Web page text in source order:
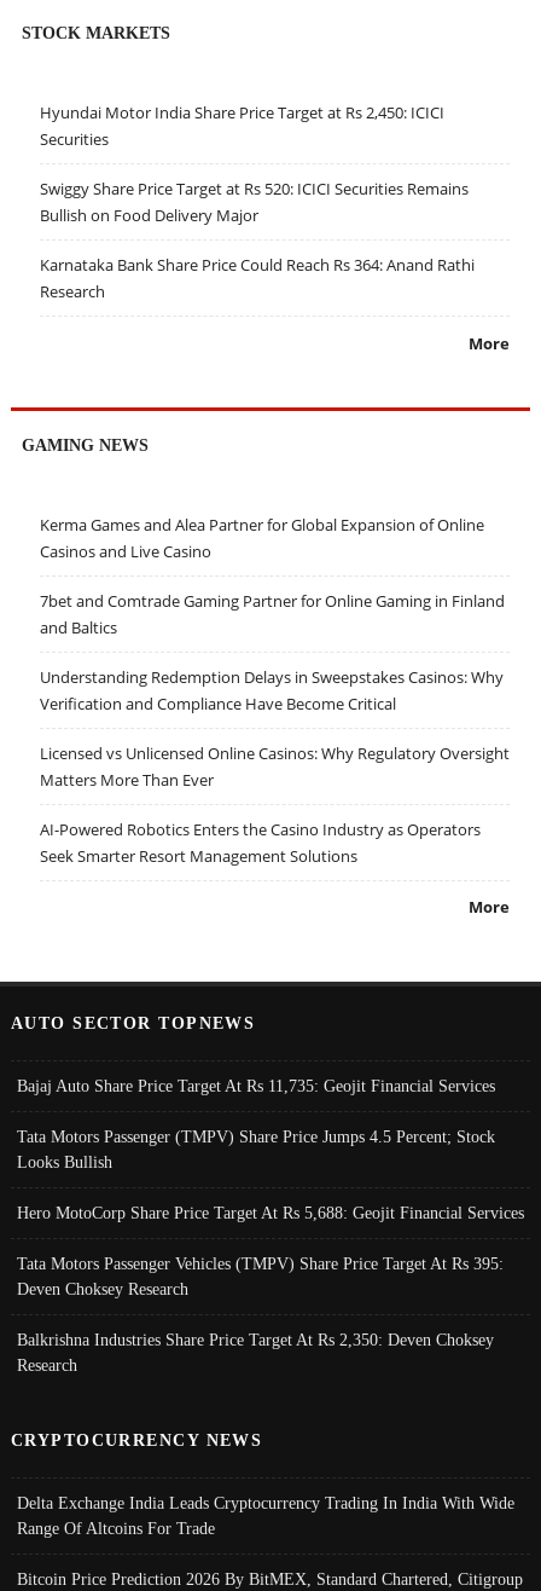
STOCK MARKETS
Hyundai Motor India Share Price Target at Rs 2,450: ICICI
Securities
Swiggy Share Price Target at Rs 520: ICICI Securities Remains
Bullish on Food Delivery Major
Karnataka Bank Share Price Could Reach Rs 364: Anand Rathi
Research
More
GAMING NEWS
Kerma Games and Alea Partner for Global Expansion of Online
Casinos and Live Casino
7bet and Comtrade Gaming Partner for Online Gaming in Finland
and Baltics
Understanding Redemption Delays in Sweepstakes Casinos: Why
Verification and Compliance Have Become Critical
Licensed vs Unlicensed Online Casinos: Why Regulatory Oversight
Matters More Than Ever
AI-Powered Robotics Enters the Casino Industry as Operators
Seek Smarter Resort Management Solutions
More
AUTO SECTOR TOPNEWS
Bajaj Auto Share Price Target At Rs 11,735: Geojit Financial Services
Tata Motors Passenger (TMPV) Share Price Jumps 4.5 Percent; Stock
Looks Bullish
Hero MotoCorp Share Price Target At Rs 5,688: Geojit Financial Services
Tata Motors Passenger Vehicles (TMPV) Share Price Target At Rs 395:
Deven Choksey Research
Balkrishna Industries Share Price Target At Rs 2,350: Deven Choksey
Research
CRYPTOCURRENCY NEWS
Delta Exchange India Leads Cryptocurrency Trading In India With Wide
Range Of Altcoins For Trade
Bitcoin Price Prediction 2026 By BitMEX, Standard Chartered, Citigroup